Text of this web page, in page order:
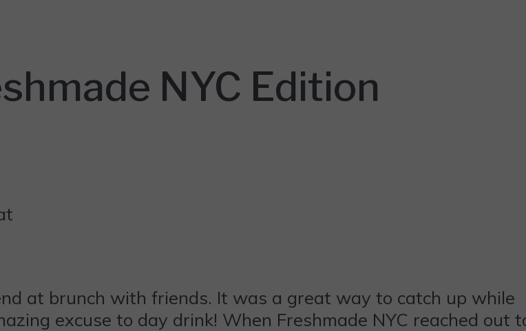
NYC Edition
at brunch with friends. It was a great way to catch up while
excuse to day drink! When Freshmade NYC reached out